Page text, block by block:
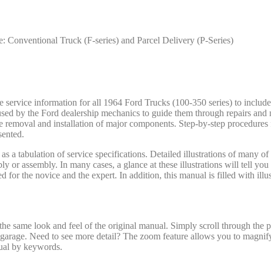
Conventional Truck (F-series) and Parcel Delivery (P-Series)
service information for all 1964 Ford Trucks (100-350 series) to
by the Ford dealership mechanics to guide them through repairs
and installation of major components. Step-by-step
a tabulation of service specifications. Detailed illustrations of many
or assembly. In many cases, a glance at these illustrations will tell
for the novice and the expert. In addition, this manual is filled with
same look and feel of the original manual. Simply scroll through the
Need to see more detail? The zoom feature allows you to
by keywords.